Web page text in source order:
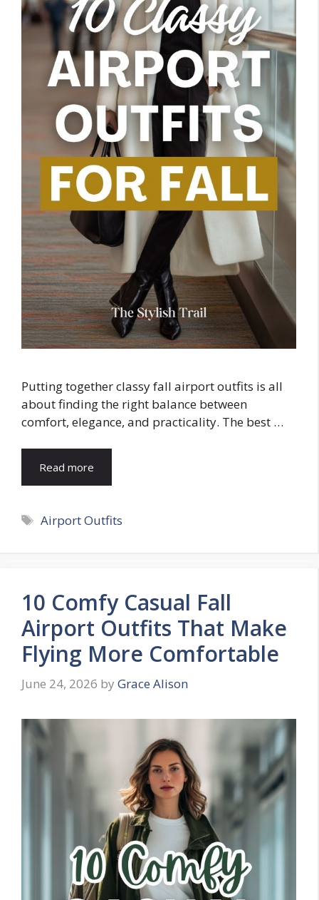
Putting together classy fall airport outfits is all
about finding the right balance between
comfort, elegance, and practicality. The best …
Read more
Tags
Airport Outfits
10 Comfy Casual Fall
Airport Outfits That Make
Flying More Comfortable
June 24, 2026 by Grace Alison